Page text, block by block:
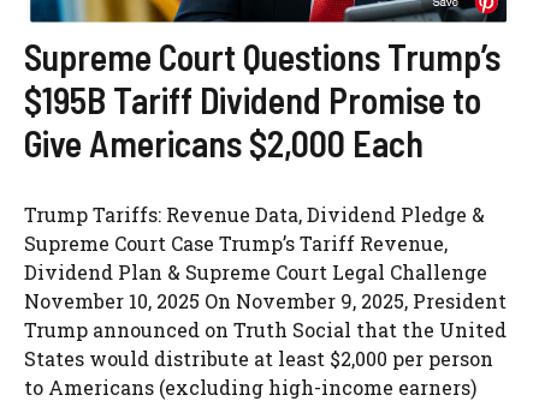
Supreme Court Questions Trump’s
$195B Tariff Dividend Promise to
Give Americans $2,000 Each
Trump Tariffs: Revenue Data, Dividend Pledge &
Supreme Court Case Trump’s Tariff Revenue,
Dividend Plan & Supreme Court Legal Challenge
November 10, 2025 On November 9, 2025, President
Trump announced on Truth Social that the United
States would distribute at least $2,000 per person
to Americans (excluding high-income earners)